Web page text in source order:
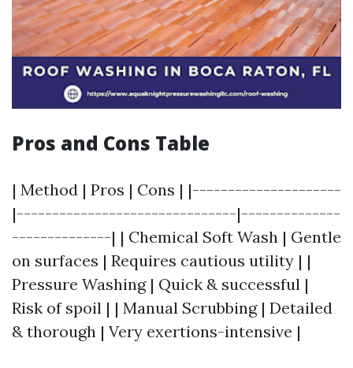
Pros and Cons Table
| Method | Pros | Cons | |---------------------
|-------------------------------|--------------
--------------| | Chemical Soft Wash | Gentle
on surfaces | Requires cautious utility | |
Pressure Washing | Quick & successful |
Risk of spoil | | Manual Scrubbing | Detailed
& thorough | Very exertions-intensive |